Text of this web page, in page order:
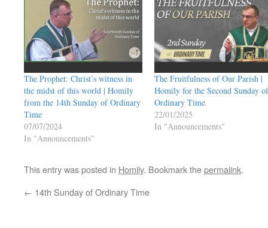
The Prophet: Christ’s witness in
the midst of this world | Homily
from the 14th Sunday of Ordinary
Time
07/07/2024
In "Announcements"
The Fruitfulness of Our Parish |
Homily for the Second Sunday of
Ordinary Time
22/01/2025
In "Announcements"
This entry was posted in Homily. Bookmark thepermalink.
← 14th Sunday of Ordinary Time